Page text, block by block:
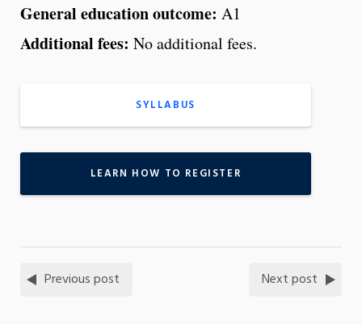
General education outcome: A1
Additional fees: No additional fees.
SYLLABUS
LEARN HOW TO REGISTER
Previous post Next post